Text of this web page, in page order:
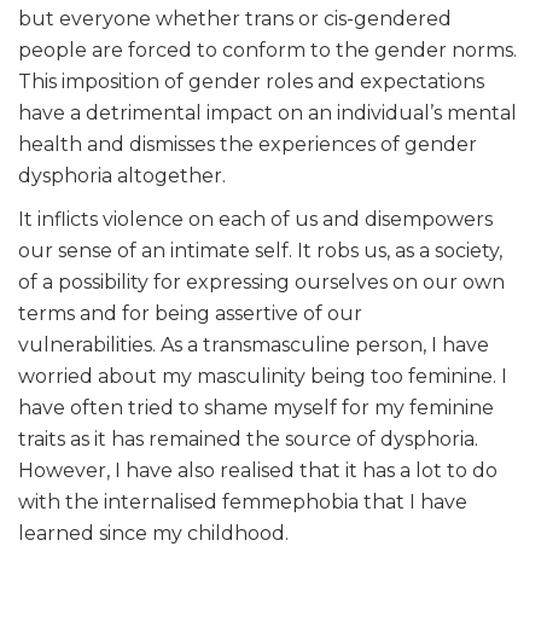
but everyone whether trans or cis-gendered
people are forced to conform to the gender norms.
This imposition of gender roles and expectations
have a detrimental impact on an individual’s mental
health and dismisses the experiences of gender
dysphoria altogether.
It inflicts violence on each of us and disempowers
our sense of an intimate self. It robs us, as a society,
of a possibility for expressing ourselves on our own
terms and for being assertive of our
vulnerabilities. As a transmasculine person, I have
worried about my masculinity being too feminine. I
have often tried to shame myself for my feminine
traits as it has remained the source of dysphoria.
However, I have also realised that it has a lot to do
with the internalised femmephobia that I have
learned since my childhood.